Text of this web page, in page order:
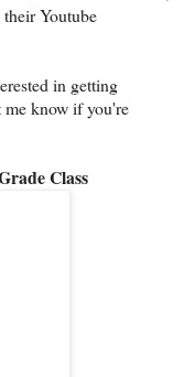
Youtube
in getting
me know if you're
Class